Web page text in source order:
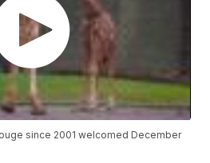
since 2001 welcomed December